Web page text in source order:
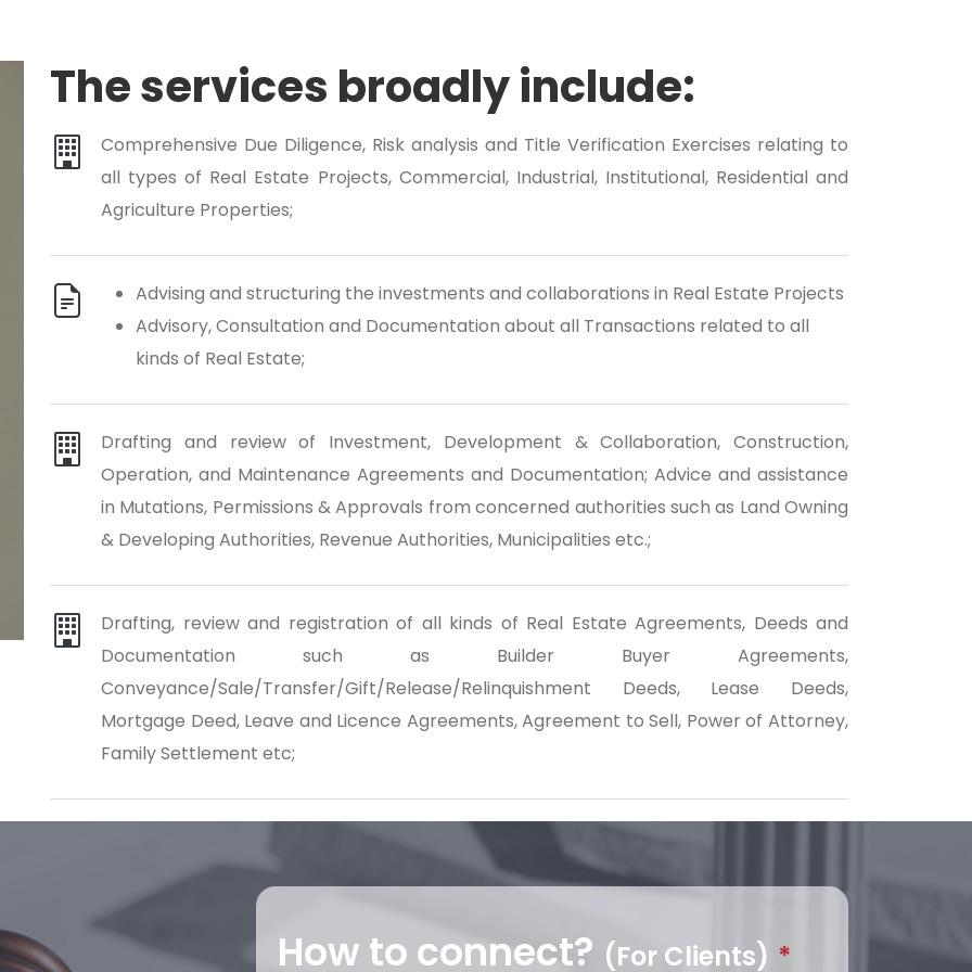
The services broadly include:
Comprehensive Due Diligence, Risk analysis and Title Verification Exercises relating to
all types of Real Estate Projects, Commercial, Industrial, Institutional, Residential and
Agriculture Properties;
Advising and structuring the investments and collaborations in Real Estate Projects
Advisory, Consultation and Documentation about all Transactions related to all
kinds of Real Estate;
Drafting and review of Investment, Development & Collaboration, Construction,
Operation, and Maintenance Agreements and Documentation; Advice and assistance
in Mutations, Permissions & Approvals from concerned authorities such as Land Owning
& Developing Authorities, Revenue Authorities, Municipalities etc.;
Drafting, review and registration of all kinds of Real Estate Agreements, Deeds and
Documentation such as Builder Buyer Agreements,
Conveyance/Sale/Transfer/Gift/Release/Relinquishment Deeds, Lease Deeds,
Mortgage Deed, Leave and Licence Agreements, Agreement to Sell, Power of Attorney,
Family Settlement etc;
How to connect? (For Clients) *